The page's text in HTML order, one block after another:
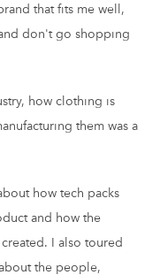
that fits me well,
don't go shopping
how clothing is
them was a
how tech packs
and how the
I also toured
the people,